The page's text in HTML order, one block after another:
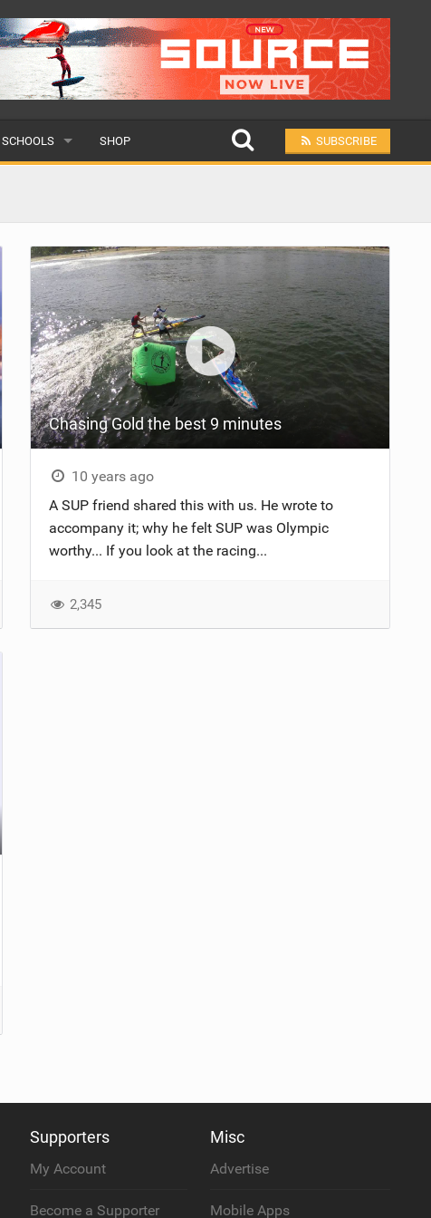
SCHOOLS
ALL
SUBMIT A SCHOOL
SHOP SUBSCRIBE
Chasing Gold the best 9 minutes
10 years ago
A SUP friend shared this with us. He wrote to
accompany it; why he felt SUP was Olympic
worthy... If you look at the racing...
2,345
Supporters
My Account
Become a Supporter
Misc
Advertise
Mobile Apps